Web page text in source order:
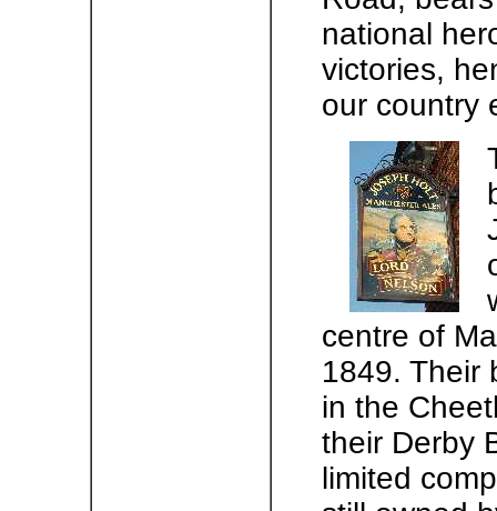
national
victories,
our country
centre of
1849. Their
in the
their Derby
limited